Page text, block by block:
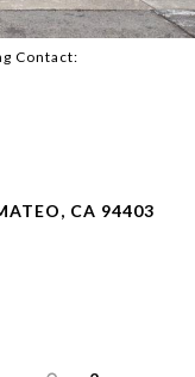
Contact:
CA 94403